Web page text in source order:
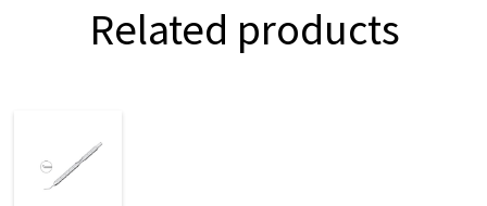
Related products